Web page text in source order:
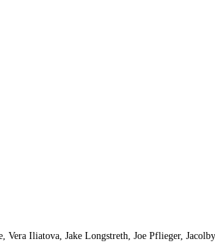
Vera Iliatova, Jake Longstreth, Joe Pflieger,